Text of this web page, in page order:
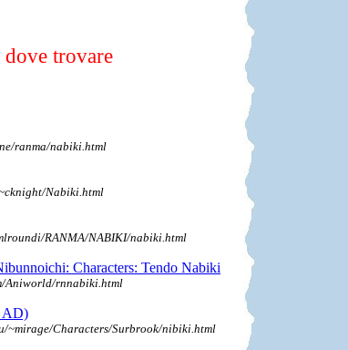
trovare
ranma/nabiki.html
Nabiki.html
RANMA/NABIKI/nabiki.html
Characters: Tendo Nabiki
Aniworld/rnnabiki.html
AD)
~mirage/Characters/Surbrook/nibiki.html